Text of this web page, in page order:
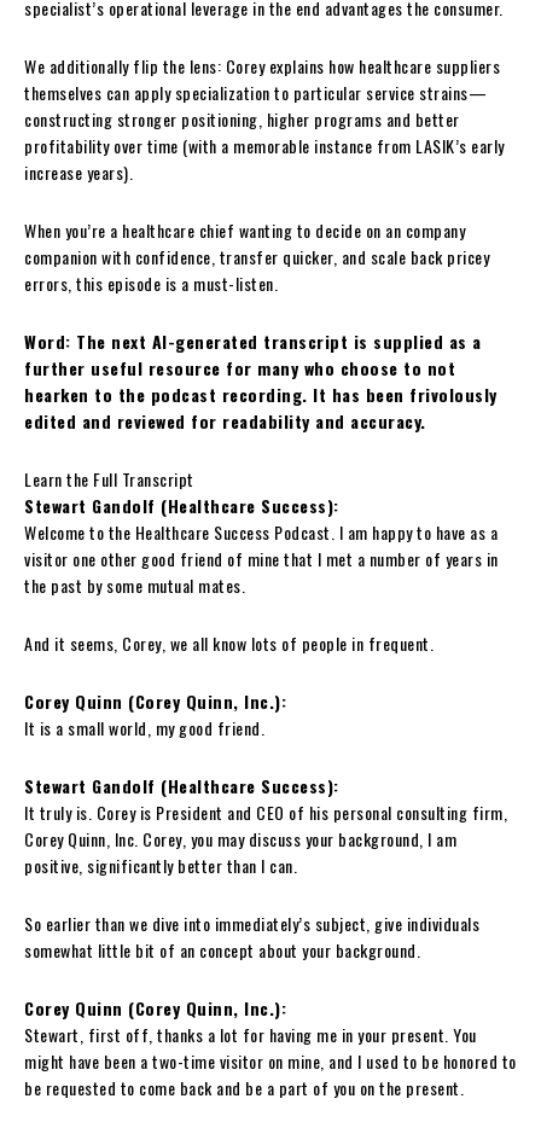
specialist’s operational leverage in the end advantages the consumer.
We additionally flip the lens: Corey explains how healthcare suppliers
themselves can apply specialization to particular service strains—
constructing stronger positioning, higher programs and better
profitability over time (with a memorable instance from LASIK’s early
increase years).
When you’re a healthcare chief wanting to decide on an company
companion with confidence, transfer quicker, and scale back pricey
errors, this episode is a must-listen.
Word: The next AI-generated transcript is supplied as a
further useful resource for many who choose to not
hearken to the podcast recording. It has been frivolously
edited and reviewed for readability and accuracy.
Learn the Full Transcript
Stewart Gandolf (Healthcare Success):
Welcome to the Healthcare Success Podcast. I am happy to have as a
visitor one other good friend of mine that I met a number of years in
the past by some mutual mates.
And it seems, Corey, we all know lots of people in frequent.
Corey Quinn (Corey Quinn, Inc.):
It is a small world, my good friend.
Stewart Gandolf (Healthcare Success):
It truly is. Corey is President and CEO of his personal consulting firm,
Corey Quinn, Inc. Corey, you may discuss your background, I am
positive, significantly better than I can.
So earlier than we dive into immediately’s subject, give individuals
somewhat little bit of an concept about your background.
Corey Quinn (Corey Quinn, Inc.):
Stewart, first off, thanks a lot for having me in your present. You
might have been a two-time visitor on mine, and I used to be honored to
be requested to come back and be a part of you on the present.